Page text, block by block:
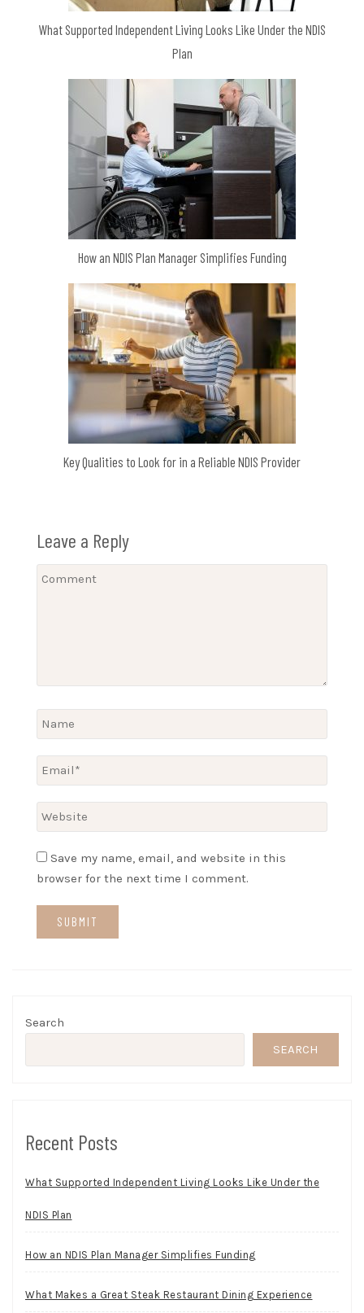
What Supported Independent Living Looks Like Under the NDIS
Plan
How an NDIS Plan Manager Simplifies Funding
Key Qualities to Look for in a Reliable NDIS Provider
Leave a Reply
Save my name, email, and website in this
browser for the next time I comment.
Search
SEARCH
Recent Posts
What Supported Independent Living Looks Like Under the
NDIS Plan
How an NDIS Plan Manager Simplifies Funding
What Makes a Great Steak Restaurant Dining Experience